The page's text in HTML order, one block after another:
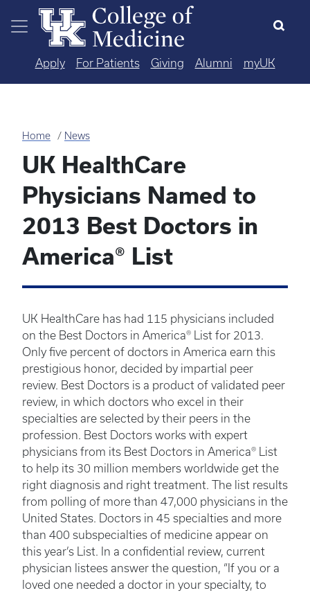
Skip to main content
Apply For Patients Giving Alumni myUK
Home News
UK HealthCare
Physicians Named to
2013 Best Doctors in
America® List
UK HealthCare has had 115 physicians included
on the Best Doctors in America® List for 2013.
Only five percent of doctors in America earn this
prestigious honor, decided by impartial peer
review. Best Doctors is a product of validated peer
review, in which doctors who excel in their
specialties are selected by their peers in the
profession. Best Doctors works with expert
physicians from its Best Doctors in America® List
to help its 30 million members worldwide get the
right diagnosis and right treatment. The list results
from polling of more than 47,000 physicians in the
United States. Doctors in 45 specialties and more
than 400 subspecialties of medicine appear on
this year’s List. In a confidential review, current
physician listees answer the question, “If you or a
loved one needed a doctor in your specialty, to